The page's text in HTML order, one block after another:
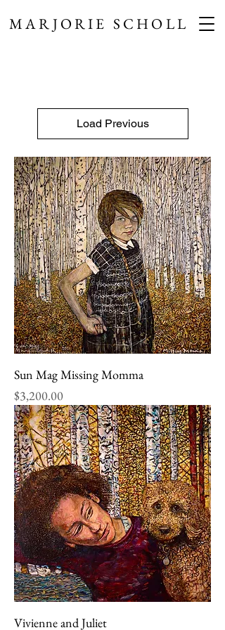
MARJORIE SCHOLL
Load Previous
Sun Mag Missing Momma
Price
$3,200.00
Vivienne and Juliet